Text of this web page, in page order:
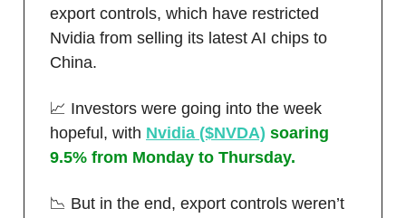
export controls, which have restricted
Nvidia from selling its latest AI chips to
China.
📈 Investors were going into the week
hopeful, with Nvidia ($NVDA) soaring
9.5% from Monday to Thursday.
📉 But in the end, export controls weren’t